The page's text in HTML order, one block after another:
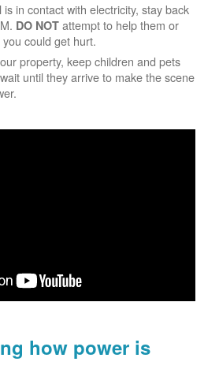
in contact with electricity, stay back
DO NOT attempt to help them or
could get hurt.
property, keep children and pets
until they arrive to make the scene
how power is